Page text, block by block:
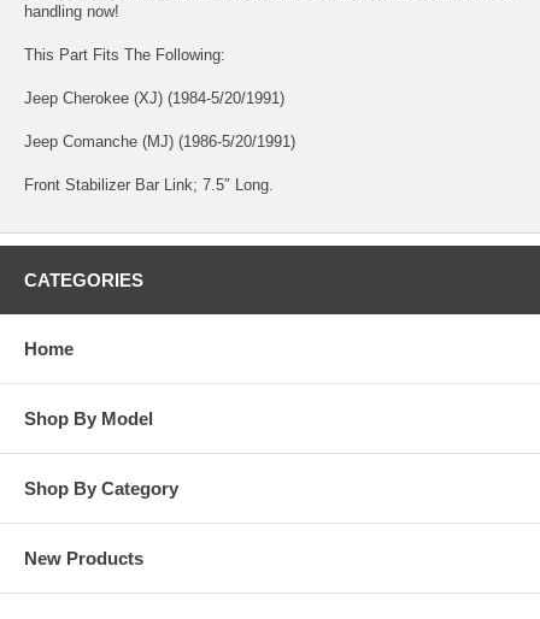
handling now!
This Part Fits The Following:
Jeep Cherokee (XJ) (1984-5/20/1991)
Jeep Comanche (MJ) (1986-5/20/1991)
Front Stabilizer Bar Link; 7.5″ Long.
CATEGORIES
Home
Shop By Model
Shop By Category
New Products